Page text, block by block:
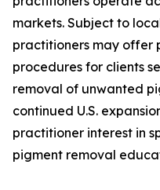
markets. Subject to
practitioners may offer
procedures for clients
removal of unwanted
continued U.S.
practitioner interest in
pigment removal